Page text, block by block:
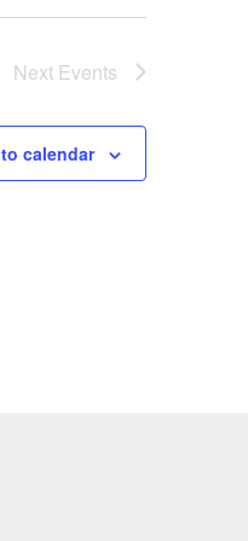
Next Events
calendar